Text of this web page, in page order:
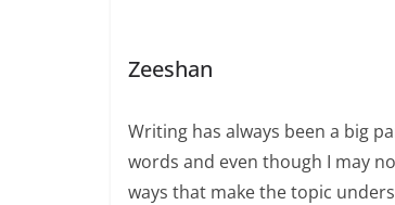
Zeeshan
Writing has always been a big
words and even though I may
ways that make the topic